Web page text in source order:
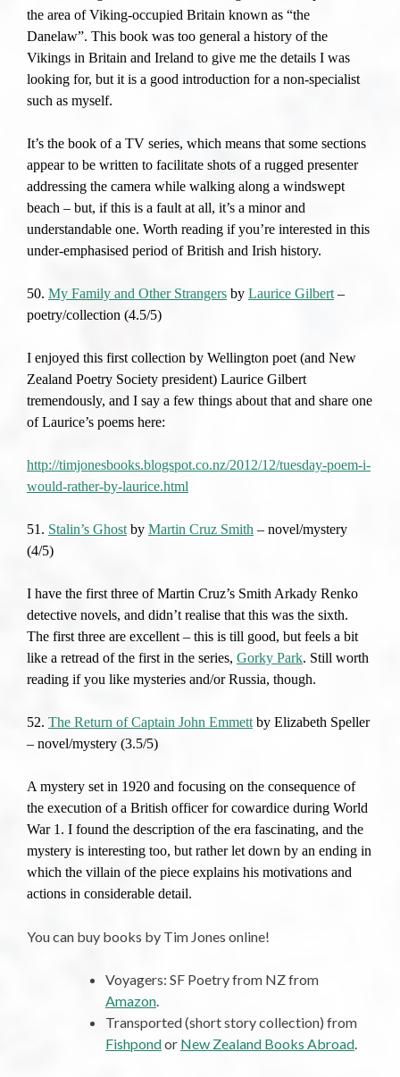
the area of Viking-occupied Britain known as “the
Danelaw”. This book was too general a history of the
Vikings in Britain and Ireland to give me the details I was
looking for, but it is a good introduction for a non-specialist
such as myself.
It’s the book of a TV series, which means that some sections
appear to be written to facilitate shots of a rugged presenter
addressing the camera while walking along a windswept
beach – but, if this is a fault at all, it’s a minor and
understandable one. Worth reading if you’re interested in this
under-emphasised period of British and Irish history.
50. My Family and Other Strangers by Laurice Gilbert –
poetry/collection (4.5/5)
I enjoyed this first collection by Wellington poet (and New
Zealand Poetry Society president) Laurice Gilbert
tremendously, and I say a few things about that and share one
of Laurice’s poems here:
http://timjonesbooks.blogspot.co.nz/2012/12/tuesday-poem-i-
would-rather-by-laurice.html
51. Stalin’s Ghost by Martin Cruz Smith – novel/mystery
(4/5)
I have the first three of Martin Cruz’s Smith Arkady Renko
detective novels, and didn’t realise that this was the sixth.
The first three are excellent – this is till good, but feels a bit
like a retread of the first in the series, Gorky Park. Still worth
reading if you like mysteries and/or Russia, though.
52. The Return of Captain John Emmett by Elizabeth Speller
– novel/mystery (3.5/5)
A mystery set in 1920 and focusing on the consequence of
the execution of a British officer for cowardice during World
War 1. I found the description of the era fascinating, and the
mystery is interesting too, but rather let down by an ending in
which the villain of the piece explains his motivations and
actions in considerable detail.
You can buy books by Tim Jones online!
Voyagers: SF Poetry from NZ from
Amazon.
Transported (short story collection) from
Fishpondor New Zealand Books Abroad.